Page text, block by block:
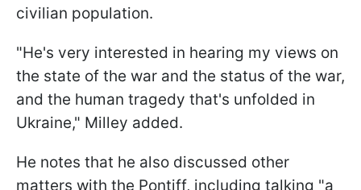
civilian population.
"He's very interested in hearing my views on
the state of the war and the status of the war,
and the human tragedy that's unfolded in
Ukraine," Milley added.
He notes that he also discussed other
matters with the Pontiff, including talking "a